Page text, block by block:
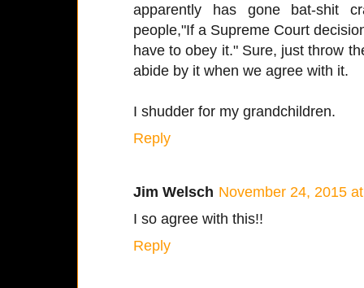
apparently has gone bat-shit
people,"If a Supreme Court
have to obey it." Sure, just throw
abide by it when we agree with it.
I shudder for my grandchildren.
Reply
Jim Welsch November 24, 2015
I so agree with this!!
Reply